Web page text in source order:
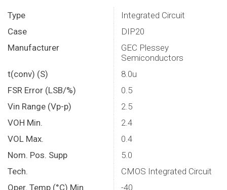
Type
Integrated Circuit
Case
DIP20
Manufacturer
GEC Plessey
Semiconductors
t(conv) (S)
8.0u
FSR Error (LSB/%)
0.5
Vin Range (Vp-p)
2.5
VOH Min.
2.4
VOL Max.
0.4
Nom. Pos. Supp
5.0
Tech.
CMOS Integrated Circuit
Oper. Temp (°C) Min
-40